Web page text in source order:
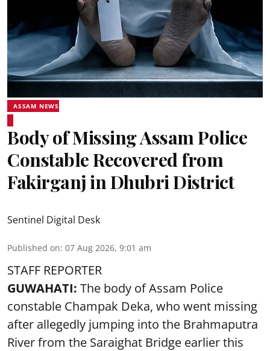
ASSAM NEWS
Body of Missing Assam Police
Constable Recovered from
Fakirganj in Dhubri District
Sentinel Digital Desk
Published on: 07 Aug 2026, 9:01 am
STAFF REPORTER
GUWAHATI: The body of Assam Police
constable Champak Deka, who went missing
after allegedly jumping into the Brahmaputra
River from the Saraighat Bridge earlier this